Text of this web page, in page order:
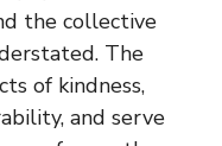
the collective
The
of kindness,
and serve